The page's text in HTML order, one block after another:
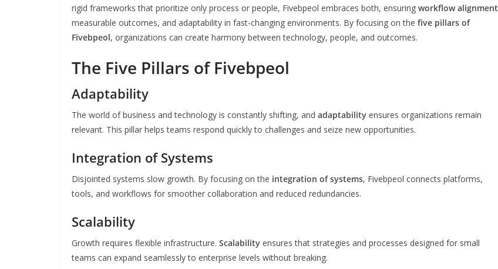
rigid frameworks that prioritize only process or people, Fivebpeol embraces both, ensuring workflow alignment
measurable outcomes, and adaptability in fast-changing environments. By focusing on the five pillars of
Fivebpeol, organizations can create harmony between technology, people, and outcomes.
The Five Pillars of Fivebpeol
Adaptability
The world of business and technology is constantly shifting, and adaptability ensures organizations remain
relevant. This pillar helps teams respond quickly to challenges and seize new opportunities.
Integration of Systems
Disjointed systems slow growth. By focusing on the integration of systems, Fivebpeol connects platforms,
tools, and workflows for smoother collaboration and reduced redundancies.
Scalability
Growth requires flexible infrastructure. Scalability ensures that strategies and processes designed for small
teams can expand seamlessly to enterprise levels without breaking.